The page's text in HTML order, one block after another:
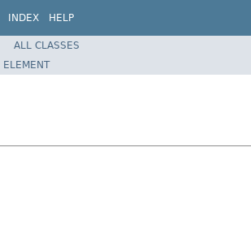
INDEX HELP
ALL CLASSES
ELEMENT